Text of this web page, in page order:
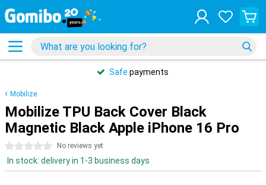
Safe payments
Mobilize
Mobilize TPU Back Cover Black
Magnetic Black Apple iPhone 16 Pro
0 stars No reviews yet
In stock: delivery in 1-3 business days